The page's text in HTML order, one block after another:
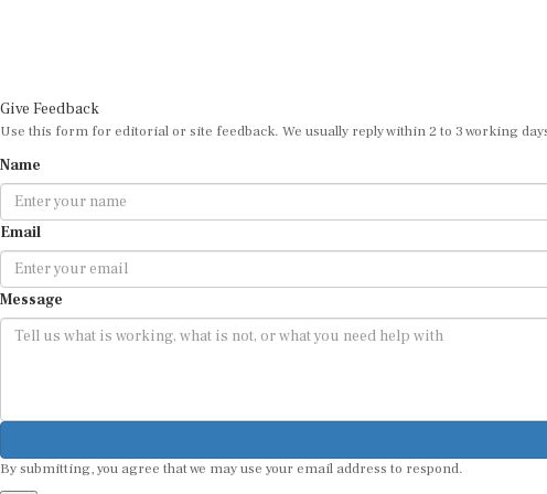
Use this form for editorial or site feedback. We usually reply within 2 to 3 working days.
Email
Message